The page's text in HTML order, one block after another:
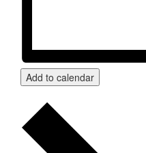
Add to calendar